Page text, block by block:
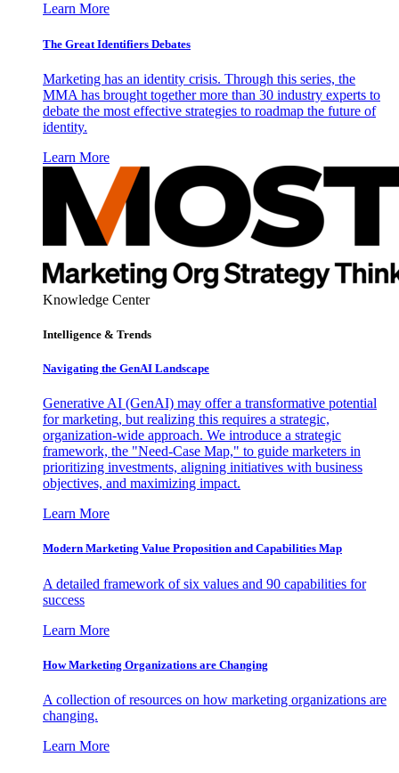
Learn More
The Great Identifiers Debates
Marketing has an identity crisis. Through this series, the
MMA has brought together more than 30 industry experts to
debate the most effective strategies to roadmap the future of
identity.
Learn More
Knowledge Center
Intelligence & Trends
Navigating the GenAI Landscape
Generative AI (GenAI) may offer a transformative potential
for marketing, but realizing this requires a strategic,
organization-wide approach. We introduce a strategic
framework, the "Need-Case Map," to guide marketers in
prioritizing investments, aligning initiatives with business
objectives, and maximizing impact.
Learn More
Modern Marketing Value Proposition and Capabilities Map
A detailed framework of six values and 90 capabilities for
success
Learn More
How Marketing Organizations are Changing
A collection of resources on how marketing organizations are
changing.
Learn More